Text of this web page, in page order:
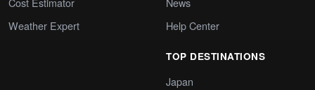
Weather Expert
Help Center
TOP DESTINATIONS
Japan